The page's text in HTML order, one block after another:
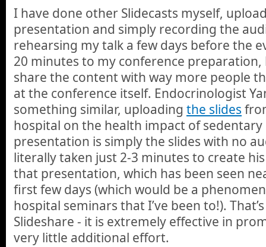
I have done other Slidecasts myself,
presentation and simply recording the
rehearsing my talk a few days before the
20 minutes to my conference
share the content with way more people
at the conference itself. Endocrinologist
something similar, uploading the slides
hospital on the health impact of sedentary
presentation is simply the slides with no
literally taken just 2-3 minutes to create
that presentation, which has been seen
first few days (which would be a
hospital seminars that I’ve been to!).
Slideshare - it is extremely effective in
very little additional effort.